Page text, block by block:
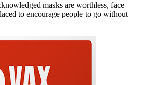
masks are worthless, face
to encourage people to go without